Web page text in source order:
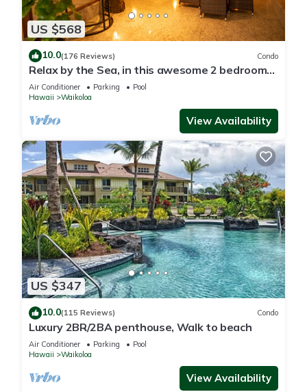
US $568
10.0(176 Reviews) Condo
Relax by the Sea, in this awesome 2 bedroom
Condo
Air Conditioner Parking
Pool
Hawaii
Waikoloa
View Availability
US $347
10.0(115 Reviews) Condo
Luxury 2BR/2BA penthouse, Walk to beach
Air Conditioner Parking
Pool
Hawaii
Waikoloa
View Availability